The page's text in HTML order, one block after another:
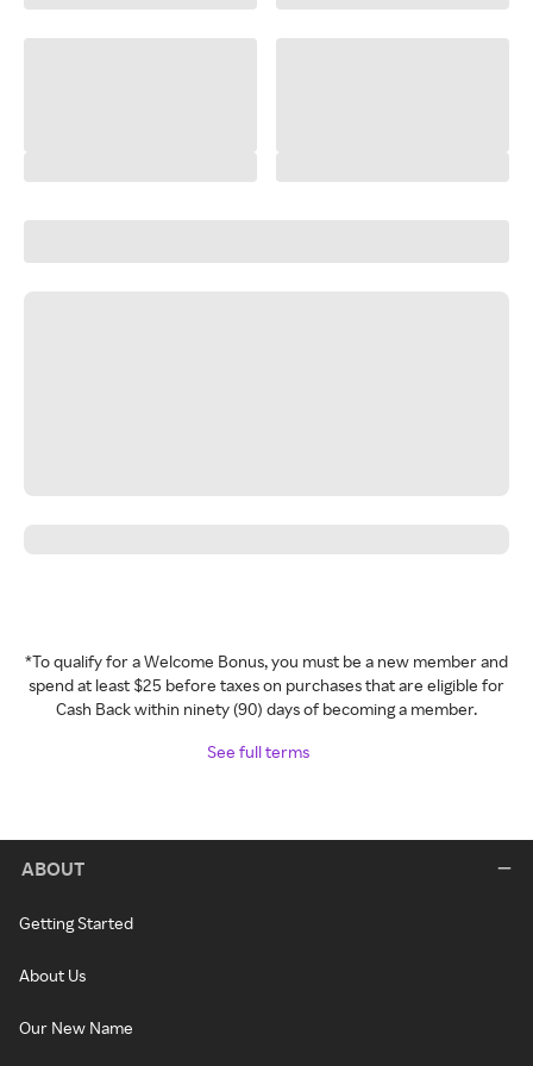
*To qualify for a Welcome Bonus, you must be a new member and
spend at least $25 before taxes on purchases that are eligible for
Cash Back within ninety (90) days of becoming a member.
See full terms
ABOUT
Getting Started
About Us
Our New Name